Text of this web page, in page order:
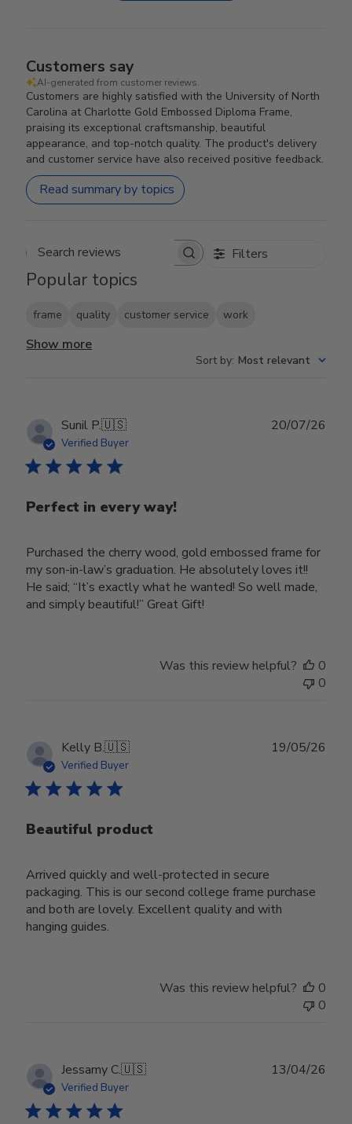
Customers say
AI-generated from customer reviews.
Customers are highly satisfied with the University of North
Carolina at Charlotte Gold Embossed Diploma Frame,
praising its exceptional craftsmanship, beautiful
appearance, and top-notch quality. The product's delivery
and customer service have also received positive feedback.
Read summary by topics
Search reviews Filters
Popular topics
frame quality customer service work
Show more
Sort by: Most relevant
Sunil P.🇺🇸
Verified Buyer
Perfect in every way!
Purchased the cherry wood, gold embossed frame for
my son-in-law’s graduation. He absolutely loves it!!
He said; “It’s exactly what he wanted! So well made,
and simply beautiful!” Great Gift!
20/07/26
Was this review helpful?
0
0
Kelly B.🇺🇸
Verified Buyer
Beautiful product
Arrived quickly and well-protected in secure
packaging. This is our second college frame purchase
and both are lovely. Excellent quality and with
hanging guides.
19/05/26
Was this review helpful?
0
0
Jessamy C.🇺🇸
Verified Buyer
13/04/26